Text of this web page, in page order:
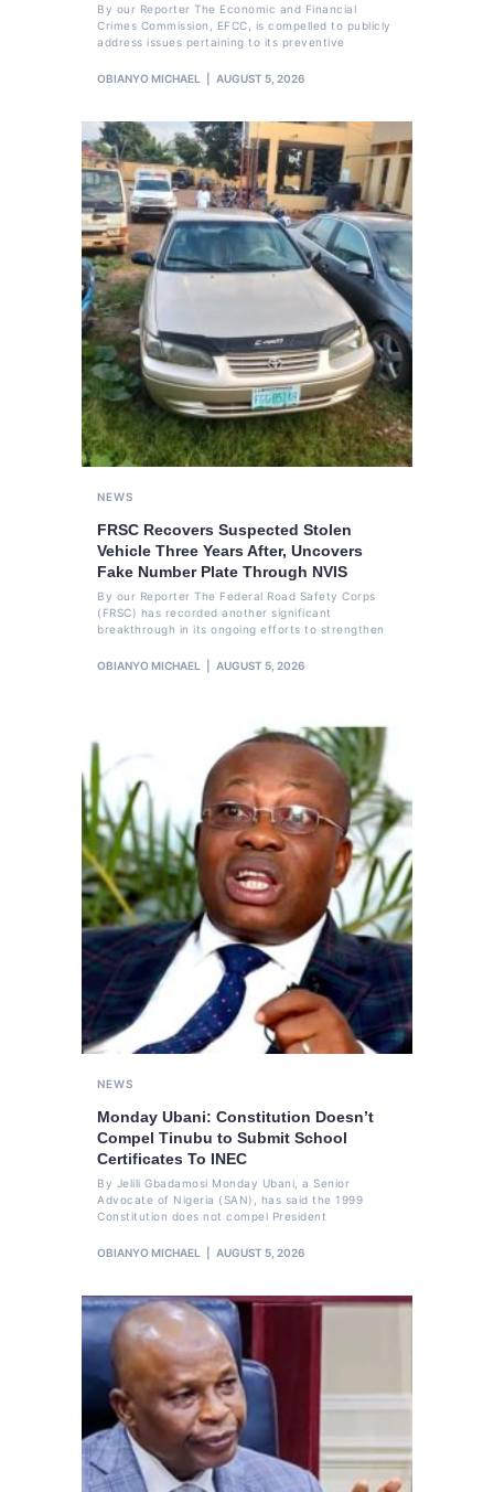
By our Reporter The Economic and Financial
Crimes Commission, EFCC, is compelled to publicly
address issues pertaining to its preventive
OBIANYO MICHAEL AUGUST 5, 2026
NEWS
FRSC Recovers Suspected Stolen
Vehicle Three Years After, Uncovers
Fake Number Plate Through NVIS
By our Reporter The Federal Road Safety Corps
(FRSC) has recorded another significant
breakthrough in its ongoing efforts to strengthen
OBIANYO MICHAEL AUGUST 5, 2026
NEWS
Monday Ubani: Constitution Doesn’t
Compel Tinubu to Submit School
Certificates To INEC
By Jelili Gbadamosi Monday Ubani, a Senior
Advocate of Nigeria (SAN), has said the 1999
Constitution does not compel President
OBIANYO MICHAEL AUGUST 5, 2026